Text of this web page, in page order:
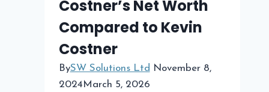
Costner’s Net Worth
Compared to Kevin
Costner
BySW Solutions Ltd November 8,
2024 March 5, 2026